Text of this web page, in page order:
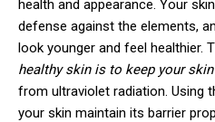
health and appearance. Your
defense against the elements,
look younger and feel healthier.
healthy skin is to keep your
from ultraviolet radiation. Using
your skin maintain its barrier